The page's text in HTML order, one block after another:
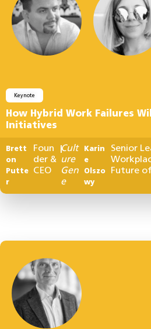
Keynote
How Hybrid Work Failures
Initiatives
Brett
on
Putte
r
Foun
der &
CEO
|Cult
ure
Gen
e
Karin
e
Olszo
wy
Senior
Future